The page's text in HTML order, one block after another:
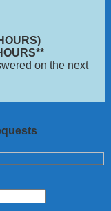
on the next